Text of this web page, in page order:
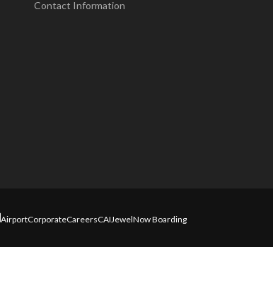
Contact Information
AirportCorporateCareersCAIJewelNow Boarding